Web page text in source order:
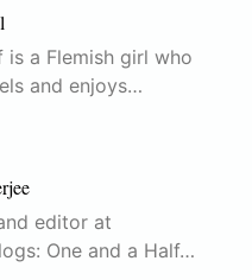
is a Flemish girl who
and enjoys…
editor at
One and a Half…